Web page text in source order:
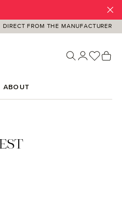
DIRECT FROM THE MANUFACTURER
You
ABOUT